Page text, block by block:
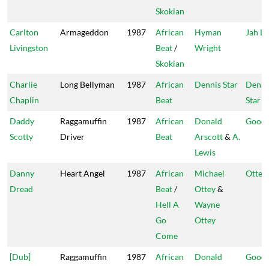
Skokian
Carlton
Livingston
Armageddon 1987
African
Beat/
Skokian
Hyman
Wright
Jah
Charlie
Chaplin
Long Bellyman 1987
African
Beat
Dennis Star
Star
Daddy
Scotty
Raggamuffin
Driver
1987
African
Beat
Donald
Arscott& A.
Lewis
Danny
Dread
Heart Angel 1987
African
Beat/
Hell A
Go
Come
Michael
Ottey&
Wayne
Ottey
[Dub]
Raggamuffin
1987
African
Donald